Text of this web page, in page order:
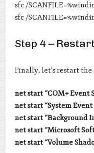
sfc /
sfc /
Step 4 –
Finally, let’s restart the
net start “COM+ Event
net start “System
net start “Background
net start “Microsoft
net start “Volume